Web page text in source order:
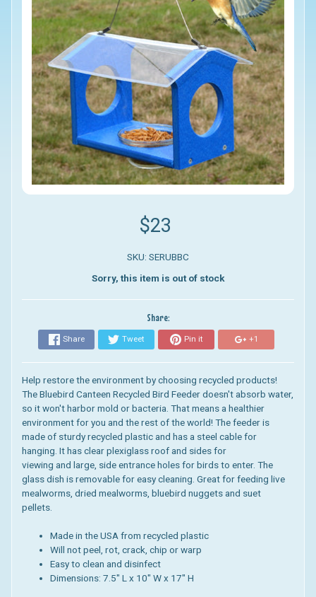
$23
SKU: SERUBBC
Sorry, this item is out of stock
Share:
Share Tweet Pin it +1
Help restore the environment by choosing recycled products!
The Bluebird Canteen Recycled Bird Feeder doesn't absorb water,
so it won't harbor mold or bacteria. That means a healthier
environment for you and the rest of the world! The feeder is
made of sturdy recycled plastic and has a steel cable for
hanging. It has clear plexiglass roof and sides for
viewing and large, side entrance holes for birds to enter. The
glass dish is removable for easy cleaning. Great for feeding live
mealworms, dried mealworms, bluebird nuggets and suet
pellets.
Made in the USA from recycled plastic
Will not peel, rot, crack, chip or warp
Easy to clean and disinfect
Dimensions: 7.5" L x 10" W x 17" H